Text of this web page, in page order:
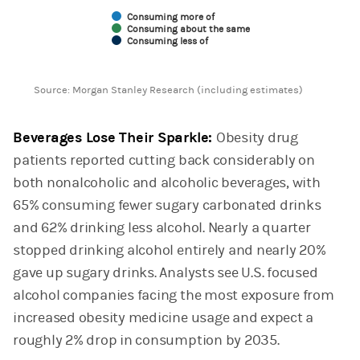
Consuming more of
Consuming about the same
Consuming less of
Source: Morgan Stanley Research (including estimates)
Beverages Lose Their Sparkle: Obesity drug
patients reported cutting back considerably on
both nonalcoholic and alcoholic beverages, with
65% consuming fewer sugary carbonated drinks
and 62% drinking less alcohol. Nearly a quarter
stopped drinking alcohol entirely and nearly 20%
gave up sugary drinks. Analysts see U.S. focused
alcohol companies facing the most exposure from
increased obesity medicine usage and expect a
roughly 2% drop in consumption by 2035.